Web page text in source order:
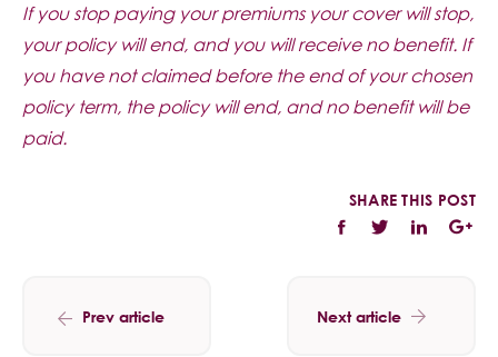
If you stop paying your premiums your cover will stop,
your policy will end, and you will receive no benefit. If
you have not claimed before the end of your chosen
policy term, the policy will end, and no benefit will be
paid.
SHARE THIS POST
Prev article Next article